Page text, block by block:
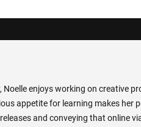
enjoys working on creative
appetite for learning makes her
and conveying that online